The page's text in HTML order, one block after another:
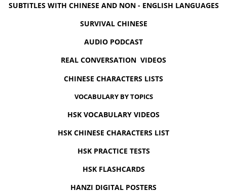
SUBTITLES WITH CHINESE AND NON - ENGLISH LANGUAGES
SURVIVAL CHINESE
AUDIO PODCAST
REAL CONVERSATION VIDEOS
CHINESE CHARACTERS LISTS
VOCABULARY BY TOPICS
HSK VOCABULARY VIDEOS
HSK CHINESE CHARACTERS LIST
HSK PRACTICE TESTS
HSK FLASHCARDS
HANZI DIGITAL POSTERS